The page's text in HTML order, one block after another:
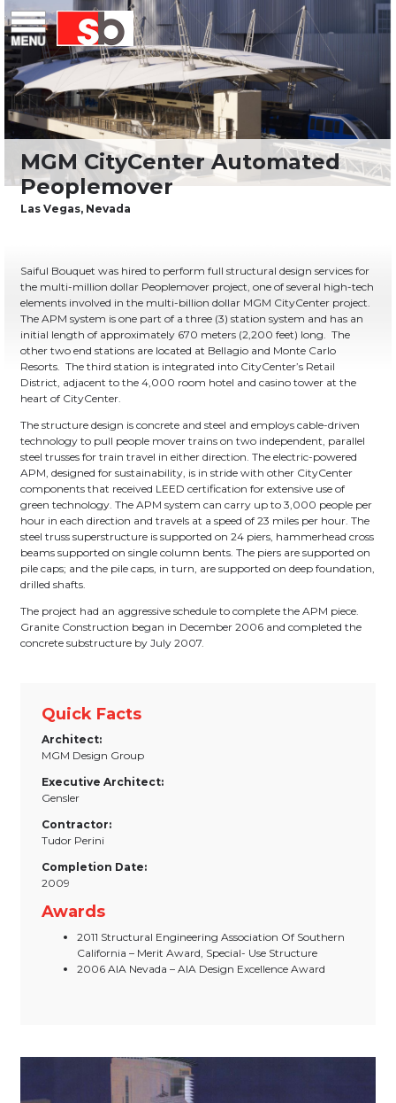
Menu Saiful Bouquet Structural Engineers
to
content
Saiful Bouquet was hired to perform full structural design services for
the multi-million dollar Peoplemover project, one of several high-tech
elements involved in the multi-billion dollar MGM CityCenter project.
The APM system is one part of a three (3) station system and has an
initial length of approximately 670 meters (2,200 feet) long. The
other two end stations are located at Bellagio and Monte Carlo
Resorts. The third station is integrated into CityCenter’s Retail
District, adjacent to the 4,000 room hotel and casino tower at the
heart of CityCenter.
The structure design is concrete and steel and employs cable-driven
technology to pull people mover trains on two independent, parallel
steel trusses for train travel in either direction. The electric-powered
APM, designed for sustainability, is in stride with other CityCenter
components that received LEED certification for extensive use of
green technology. The APM system can carry up to 3,000 people per
hour in each direction and travels at a speed of 23 miles per hour. The
steel truss superstructure is supported on 24 piers, hammerhead cross
beams supported on single column bents. The piers are supported on
pile caps; and the pile caps, in turn, are supported on deep foundation,
drilled shafts.
The project had an aggressive schedule to complete the APM piece.
Granite Construction began in December 2006 and completed the
concrete substructure by July 2007.
Quick Facts
Architect:
MGM Design Group
Executive Architect:
Gensler
Contractor:
Tudor Perini
Completion Date:
2009
Awards
2011 Structural Engineering Association Of Southern
California – Merit Award, Special- Use Structure
2006 AIA Nevada – AIA Design Excellence Award